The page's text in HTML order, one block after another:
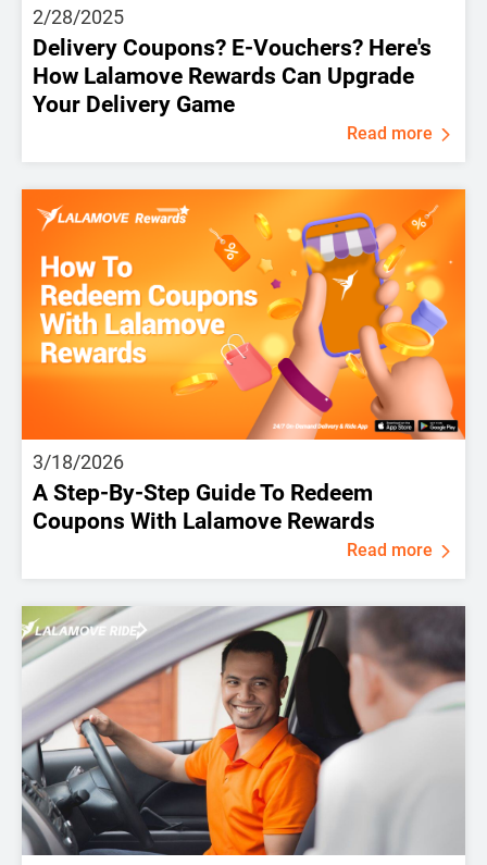
2/28/2025
Delivery Coupons? E-Vouchers? Here's
How Lalamove Rewards Can Upgrade
Your Delivery Game
Read more
3/18/2026
A Step-By-Step Guide To Redeem
Coupons With Lalamove Rewards
Read more